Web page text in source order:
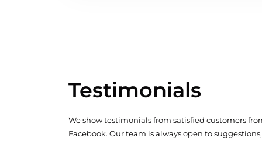
Testimonials
We show testimonials from satisfied customers
Facebook. Our team is always open to suggestions,